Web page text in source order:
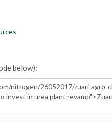
below):